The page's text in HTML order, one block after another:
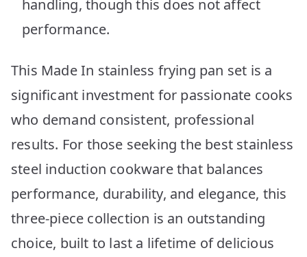
handling, though this does not affect
performance.
This Made In stainless frying pan set is a
significant investment for passionate cooks
who demand consistent, professional
results. For those seeking the best stainless
steel induction cookware that balances
performance, durability, and elegance, this
three-piece collection is an outstanding
choice, built to last a lifetime of delicious